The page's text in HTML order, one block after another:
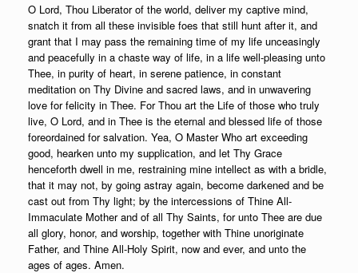
O Lord, Thou Liberator of the world, deliver my captive mind,
snatch it from all these invisible foes that still hunt after it, and
grant that I may pass the remaining time of my life unceasingly
and peacefully in a chaste way of life, in a life well-pleasing unto
Thee, in purity of heart, in serene patience, in constant
meditation on Thy Divine and sacred laws, and in unwavering
love for felicity in Thee. For Thou art the Life of those who truly
live, O Lord, and in Thee is the eternal and blessed life of those
foreordained for salvation. Yea, O Master Who art exceeding
good, hearken unto my supplication, and let Thy Grace
henceforth dwell in me, restraining mine intellect as with a bridle,
that it may not, by going astray again, become darkened and be
cast out from Thy light; by the intercessions of Thine All-
Immaculate Mother and of all Thy Saints, for unto Thee are due
all glory, honor, and worship, together with Thine unoriginate
Father, and Thine All-Holy Spirit, now and ever, and unto the
ages of ages. Amen.